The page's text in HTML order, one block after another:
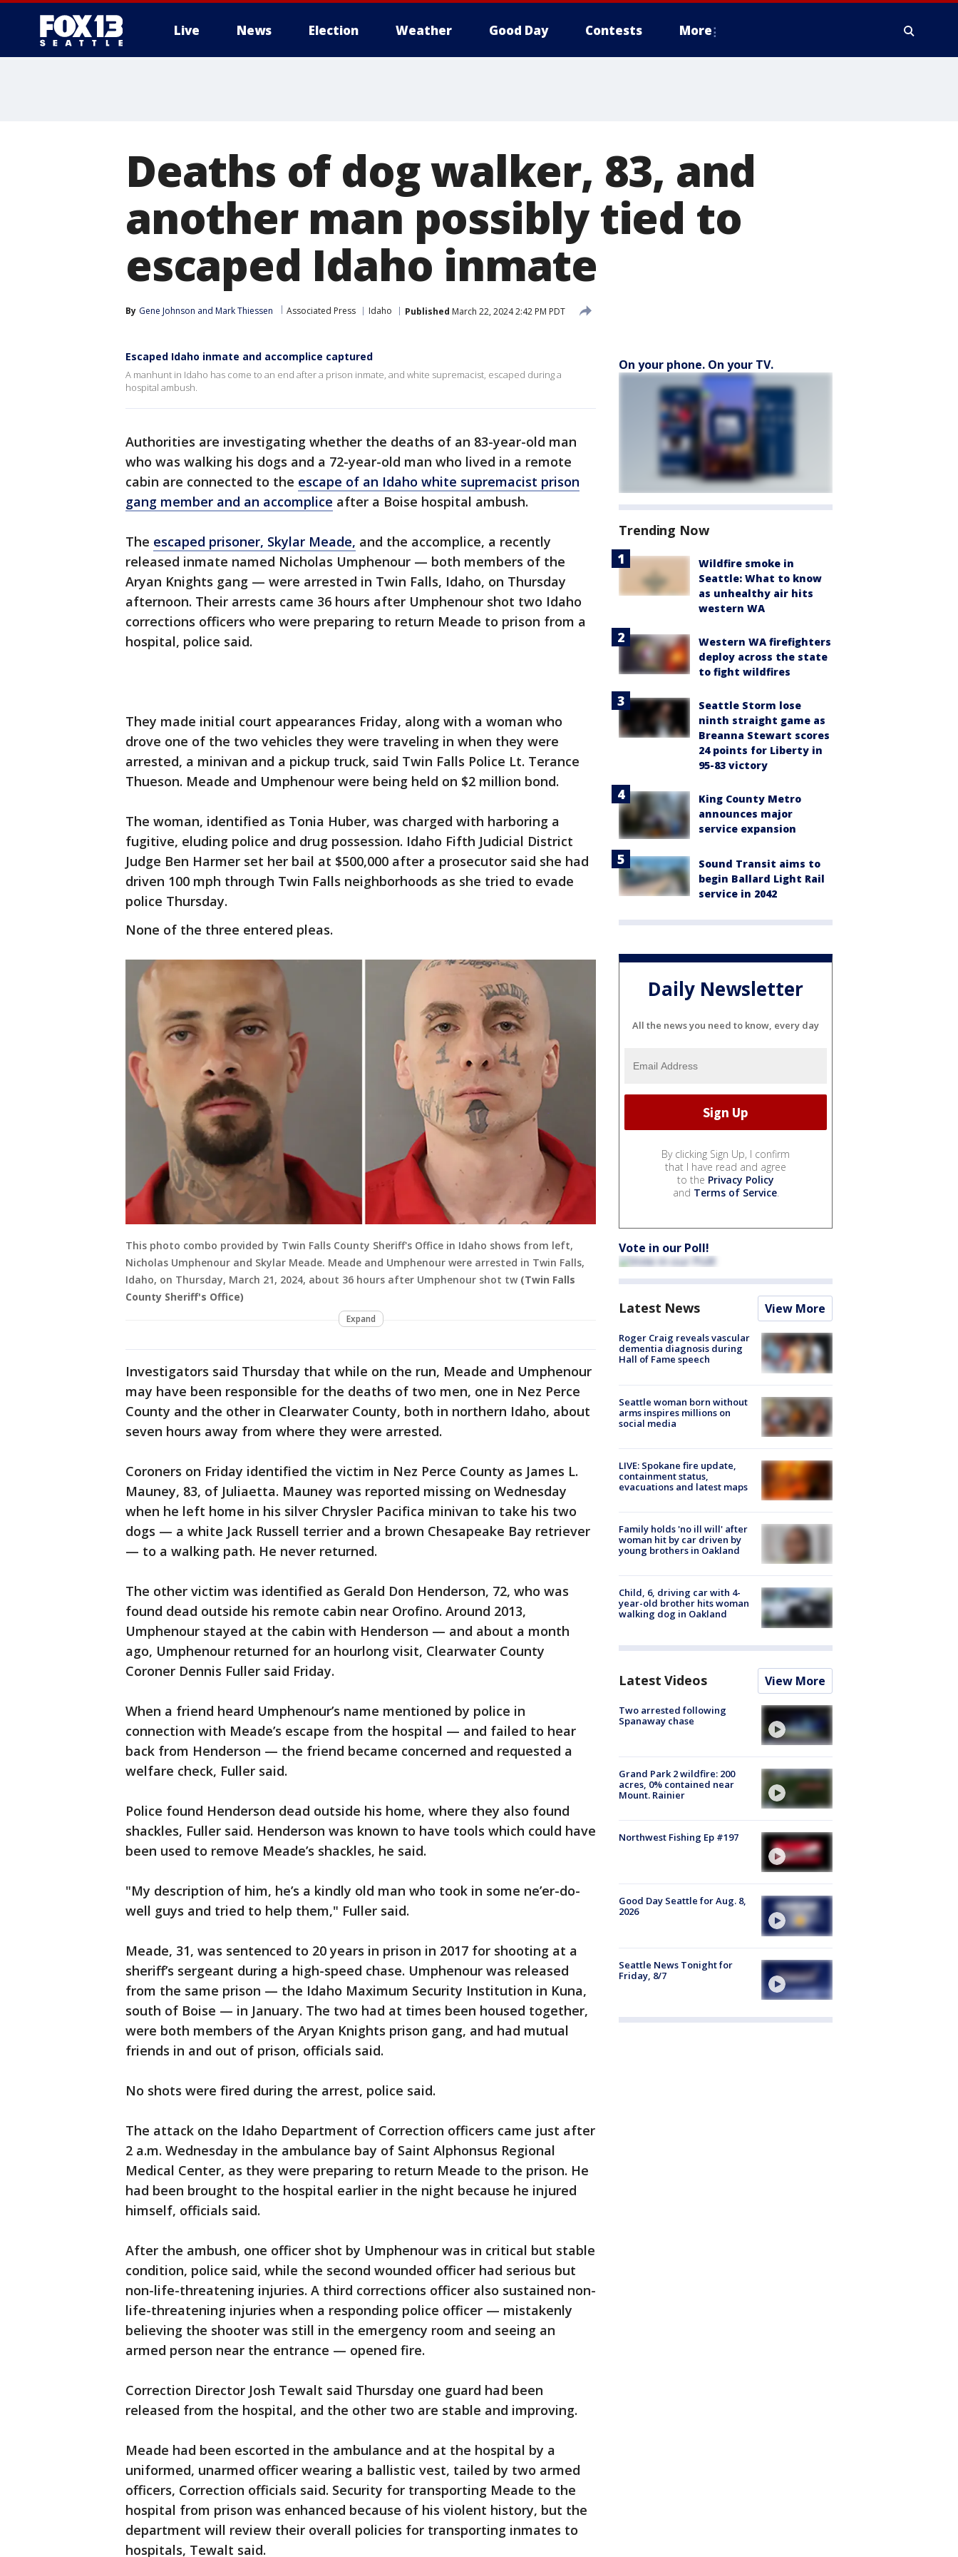
Live News Election Weather Good Day Contests More
Deaths of dog walker, 83, and
another man possibly tied to
escaped Idaho inmate
By Gene Johnson and Mark Thiessen Associated Press Idaho Published March 22, 2024 2:42 PM PDT
Escaped Idaho inmate and accomplice captured
A manhunt in Idaho has come to an end after a prison inmate, and white supremacist, escaped during a
hospital ambush.
Authorities are investigating whether the deaths of an 83-year-old man
who was walking his dogs and a 72-year-old man who lived in a remote
cabin are connected to the escape of an Idaho white supremacist prison
gang member and an accomplice after a Boise hospital ambush.
The escaped prisoner, Skylar Meade, and the accomplice, a recently
released inmate named Nicholas Umphenour — both members of the
Aryan Knights gang — were arrested in Twin Falls, Idaho, on Thursday
afternoon. Their arrests came 36 hours after Umphenour shot two Idaho
corrections officers who were preparing to return Meade to prison from a
hospital, police said.
They made initial court appearances Friday, along with a woman who
drove one of the two vehicles they were traveling in when they were
arrested, a minivan and a pickup truck, said Twin Falls Police Lt. Terance
Thueson. Meade and Umphenour were being held on $2 million bond.
The woman, identified as Tonia Huber, was charged with harboring a
fugitive, eluding police and drug possession. Idaho Fifth Judicial District
Judge Ben Harmer set her bail at $500,000 after a prosecutor said she had
driven 100 mph through Twin Falls neighborhoods as she tried to evade
police Thursday.
None of the three entered pleas.
This photo combo provided by Twin Falls County Sheriff's Office in Idaho shows from left,
Nicholas Umphenour and Skylar Meade. Meade and Umphenour were arrested in Twin Falls,
Idaho, on Thursday, March 21, 2024, about 36 hours after Umphenour shot tw (Twin Falls
County Sheriff's Office)
Expand
Investigators said Thursday that while on the run, Meade and Umphenour
may have been responsible for the deaths of two men, one in Nez Perce
County and the other in Clearwater County, both in northern Idaho, about
seven hours away from where they were arrested.
Coroners on Friday identified the victim in Nez Perce County as James L.
Mauney, 83, of Juliaetta. Mauney was reported missing on Wednesday
when he left home in his silver Chrysler Pacifica minivan to take his two
dogs — a white Jack Russell terrier and a brown Chesapeake Bay retriever
— to a walking path. He never returned.
The other victim was identified as Gerald Don Henderson, 72, who was
found dead outside his remote cabin near Orofino. Around 2013,
Umphenour stayed at the cabin with Henderson — and about a month
ago, Umphenour returned for an hourlong visit, Clearwater County
Coroner Dennis Fuller said Friday.
When a friend heard Umphenour’s name mentioned by police in
connection with Meade’s escape from the hospital — and failed to hear
back from Henderson — the friend became concerned and requested a
welfare check, Fuller said.
Police found Henderson dead outside his home, where they also found
shackles, Fuller said. Henderson was known to have tools which could have
been used to remove Meade’s shackles, he said.
"My description of him, he’s a kindly old man who took in some ne’er-do-
well guys and tried to help them," Fuller said.
Meade, 31, was sentenced to 20 years in prison in 2017 for shooting at a
sheriff’s sergeant during a high-speed chase. Umphenour was released
from the same prison — the Idaho Maximum Security Institution in Kuna,
south of Boise — in January. The two had at times been housed together,
were both members of the Aryan Knights prison gang, and had mutual
friends in and out of prison, officials said.
No shots were fired during the arrest, police said.
The attack on the Idaho Department of Correction officers came just after
2 a.m. Wednesday in the ambulance bay of Saint Alphonsus Regional
Medical Center, as they were preparing to return Meade to the prison. He
had been brought to the hospital earlier in the night because he injured
himself, officials said.
After the ambush, one officer shot by Umphenour was in critical but stable
condition, police said, while the second wounded officer had serious but
non-life-threatening injuries. A third corrections officer also sustained non-
life-threatening injuries when a responding police officer — mistakenly
believing the shooter was still in the emergency room and seeing an
armed person near the entrance — opened fire.
Correction Director Josh Tewalt said Thursday one guard had been
released from the hospital, and the other two are stable and improving.
Meade had been escorted in the ambulance and at the hospital by a
uniformed, unarmed officer wearing a ballistic vest, tailed by two armed
officers, Correction officials said. Security for transporting Meade to the
hospital from prison was enhanced because of his violent history, but the
department will review their overall policies for transporting inmates to
hospitals, Tewalt said.
On your phone. On your TV.
Trending Now
Wildfire smoke in
Seattle: What to know
as unhealthy air hits
western WA
Western WA firefighters
deploy across the state
to fight wildfires
Seattle Storm lose
ninth straight game as
Breanna Stewart scores
24 points for Liberty in
95-83 victory
King County Metro
announces major
service expansion
Sound Transit aims to
begin Ballard Light Rail
service in 2042
Daily Newsletter
All the news you need to know, every day
By clicking Sign Up, I confirm
that I have read and agree
to the Privacy Policy
and Terms of Service.
Vote in our Poll!
Latest News View More
Roger Craig reveals vascular
dementia diagnosis during
Hall of Fame speech
Seattle woman born without
arms inspires millions on
social media
LIVE: Spokane fire update,
containment status,
evacuations and latest maps
Family holds 'no ill will' after
woman hit by car driven by
young brothers in Oakland
Child, 6, driving car with 4-
year-old brother hits woman
walking dog in Oakland
Latest Videos View More
Two arrested following
Spanaway chase
Grand Park 2 wildfire: 200
acres, 0% contained near
Mount. Rainier
Northwest Fishing Ep #197
Good Day Seattle for Aug. 8,
2026
Seattle News Tonight for
Friday, 8/7